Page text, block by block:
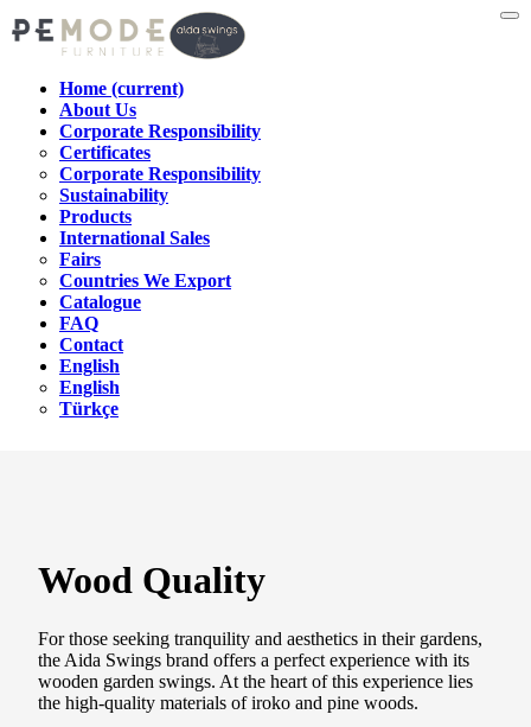
Home (current)
About Us
Corporate Responsibility
Certificates
Corporate Responsibility
Sustainability
Products
International Sales
Fairs
Countries We Export
Catalogue
FAQ
Contact
English
English
Türkçe
Wood Quality
For those seeking tranquility and aesthetics in their gardens,
the Aida Swings brand offers a perfect experience with its
wooden garden swings. At the heart of this experience lies
the high-quality materials of iroko and pine woods.